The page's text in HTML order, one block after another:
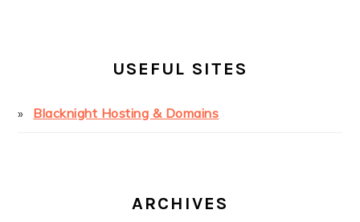
USEFUL SITES
Blacknight Hosting & Domains
ARCHIVES